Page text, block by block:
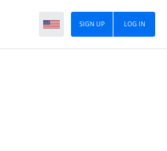
LOG IN
SIGN UP